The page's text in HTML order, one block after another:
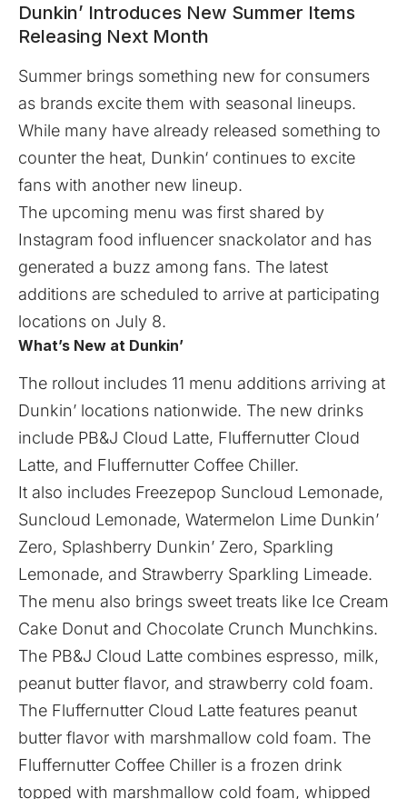
Dunkin’ Introduces New Summer Items
Releasing Next Month
Summer brings something new for consumers
as brands excite them with seasonal lineups.
While many have already released something to
counter the heat, Dunkin‘ continues to excite
fans with another new lineup.
The upcoming menu was first shared by
Instagram food influencer snackolator and has
generated a buzz among fans. The latest
additions are scheduled to arrive at participating
locations on July 8.
What’s New at Dunkin’
The rollout includes 11 menu additions arriving at
Dunkin’ locations nationwide. The new drinks
include PB&J Cloud Latte, Fluffernutter Cloud
Latte, and Fluffernutter Coffee Chiller.
It also includes Freezepop Suncloud Lemonade,
Suncloud Lemonade, Watermelon Lime Dunkin’
Zero, Splashberry Dunkin’ Zero, Sparkling
Lemonade, and Strawberry Sparkling Limeade.
The menu also brings sweet treats like Ice Cream
Cake Donut and Chocolate Crunch Munchkins.
The PB&J Cloud Latte combines espresso, milk,
peanut butter flavor, and strawberry cold foam.
The Fluffernutter Cloud Latte features peanut
butter flavor with marshmallow cold foam. The
Fluffernutter Coffee Chiller is a frozen drink
topped with marshmallow cold foam, whipped